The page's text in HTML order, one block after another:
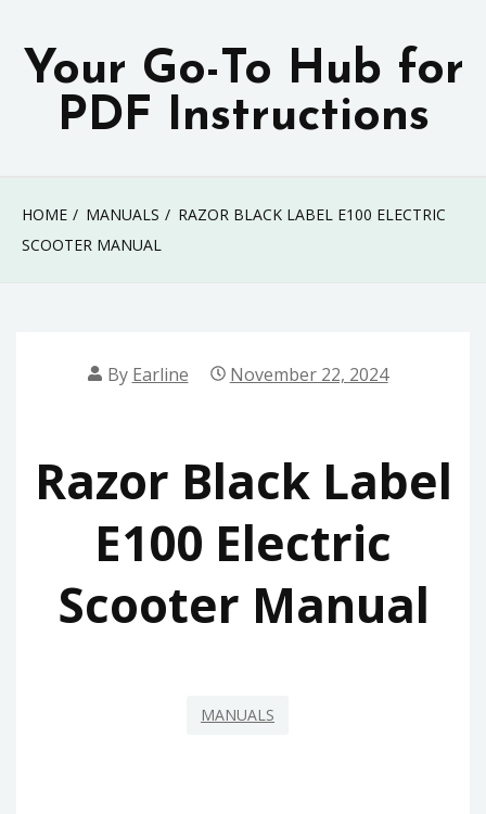
content
Your Go-To Hub for
PDF Instructions
HOME MANUALS
RAZOR BLACK LABEL E100 ELECTRIC
SCOOTER MANUAL
By Earline November 22, 2024
Razor Black Label
E100 Electric
Scooter Manual
MANUALS